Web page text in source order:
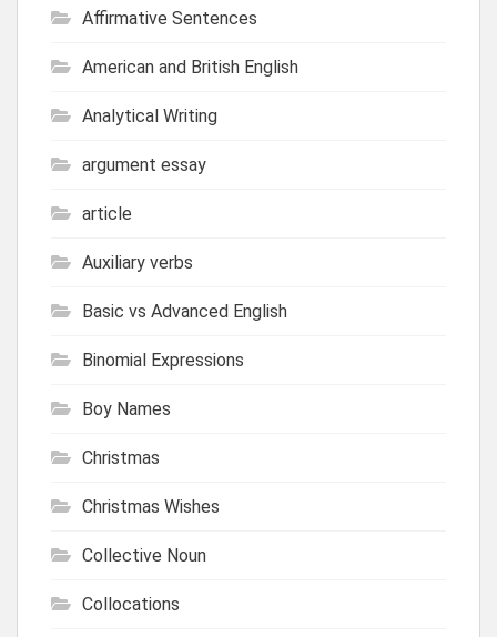
Affirmative Sentences
American and British English
Analytical Writing
argument essay
article
Auxiliary verbs
Basic vs Advanced English
Binomial Expressions
Boy Names
Christmas
Christmas Wishes
Collective Noun
Collocations